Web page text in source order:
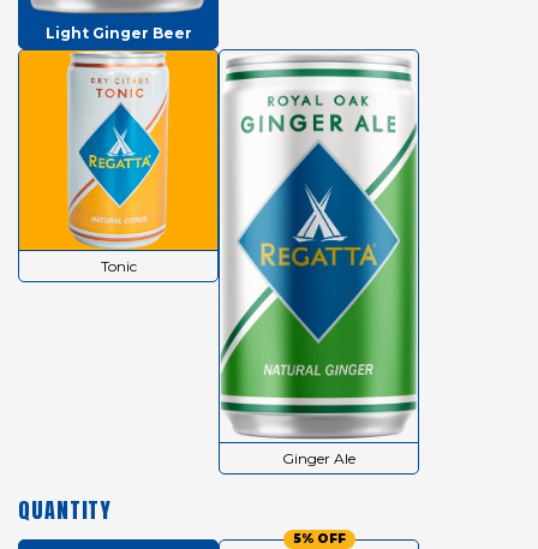
Light Ginger Beer
Tonic
Ginger Ale
QUANTITY
5% OFF